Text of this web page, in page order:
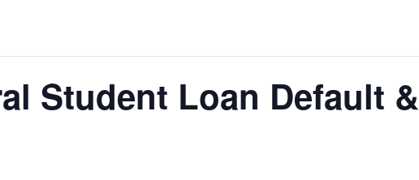
Student Loan Default &